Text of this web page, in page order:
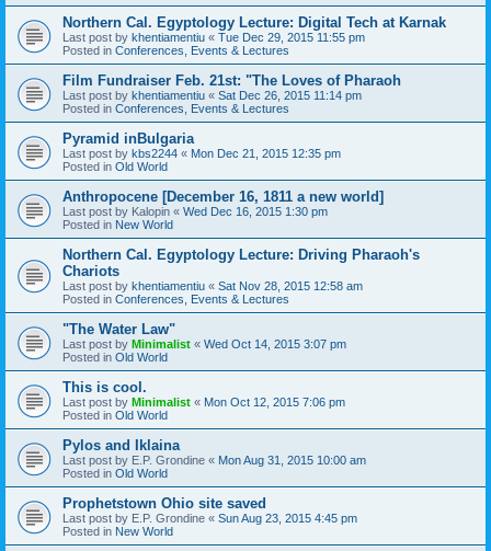
Northern Cal. Egyptology Lecture: Digital Tech at Karnak
Last post by khentiamentiu « Tue Dec 29, 2015 11:55 pm
Posted in Conferences, Events & Lectures
Film Fundraiser Feb. 21st: "The Loves of Pharaoh
Last post by khentiamentiu « Sat Dec 26, 2015 11:14 pm
Posted in Conferences, Events & Lectures
Pyramid inBulgaria
Last post by kbs2244 « Mon Dec 21, 2015 12:35 pm
Posted in Old World
Anthropocene [December 16, 1811 a new world]
Last post by Kalopin « Wed Dec 16, 2015 1:30 pm
Posted in New World
Northern Cal. Egyptology Lecture: Driving Pharaoh's
Chariots
Last post by khentiamentiu « Sat Nov 28, 2015 12:58 am
Posted in Conferences, Events & Lectures
"The Water Law"
Last post by Minimalist « Wed Oct 14, 2015 3:07 pm
Posted in Old World
This is cool.
Last post by Minimalist « Mon Oct 12, 2015 7:06 pm
Posted in Old World
Pylos and Iklaina
Last post by E.P. Grondine « Mon Aug 31, 2015 10:00 am
Posted in Old World
Prophetstown Ohio site saved
Last post by E.P. Grondine « Sun Aug 23, 2015 4:45 pm
Posted in New World